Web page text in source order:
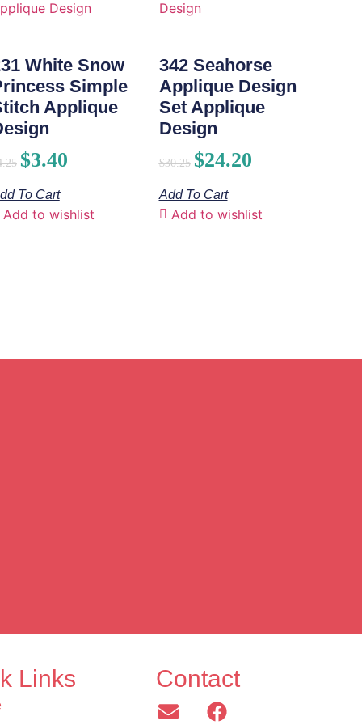
White Snow
Simple
Applique
$3.40
To Cart
Add to wishlist
342 Seahorse
Applique Design
Set Applique
Design
$30.25 $24.20
Add To Cart
Add to wishlist
Links Contact